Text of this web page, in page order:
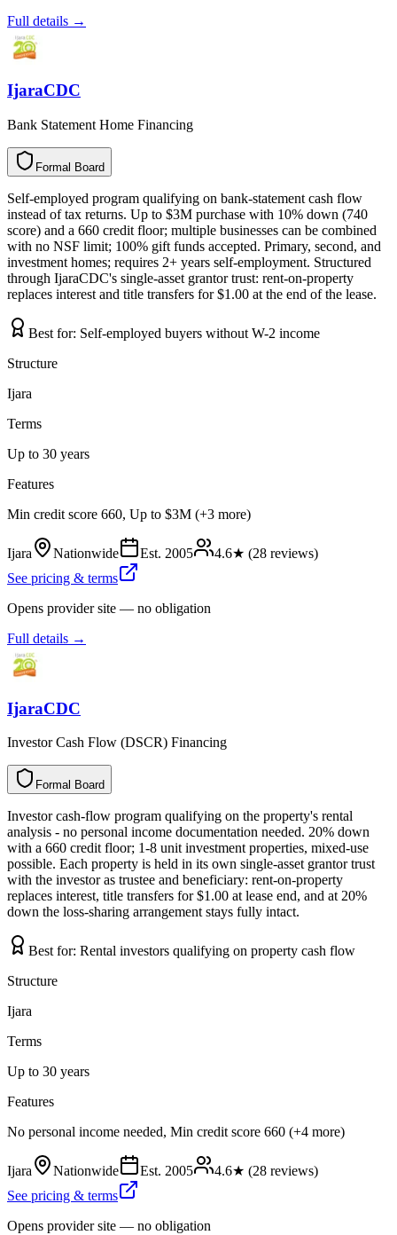
Full details →
IjaraCDC
Bank Statement Home Financing
Formal Board
a
m
r
o
F d
r
a
o
B
Self-employed program qualifying on bank-statement cash flow
instead of tax returns. Up to $3M purchase with 10% down (740
score) and a 660 credit floor; multiple businesses can be combined
with no NSF limit; 100% gift funds accepted. Primary, second, and
investment homes; requires 2+ years self-employment. Structured
through IjaraCDC's single-asset grantor trust: rent-on-property
replaces interest and title transfers for $1.00 at the end of the lease.
Best for: Self-employed buyers without W-2 income
Structure
Ijara
Terms
Up to 30 years
Features
Min credit score 660, Up to $3M (+3 more)
Ijara Nationwide Est. 2005 4.6★ (28 reviews)
See pricing & terms
Opens provider site — no obligation
Full details →
IjaraCDC
Investor Cash Flow (DSCR) Financing
Formal Board
l
a
m
r
o
F d
r
a
o
B
Investor cash-flow program qualifying on the property's rental
analysis - no personal income documentation needed. 20% down
with a 660 credit floor; 1-8 unit investment properties, mixed-use
possible. Each property is held in its own single-asset grantor trust
with the investor as trustee and beneficiary: rent-on-property
replaces interest, title transfers for $1.00 at lease end, and at 20%
down the loss-sharing arrangement stays fully intact.
Best for: Rental investors qualifying on property cash flow
Structure
Ijara
Terms
Up to 30 years
Features
No personal income needed, Min credit score 660 (+4 more)
Ijara Nationwide Est. 2005 4.6★ (28 reviews)
See pricing & terms
Opens provider site — no obligation